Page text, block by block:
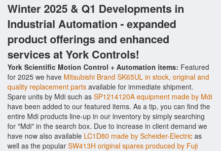
Winter 2025 & Q1 Developments in
Industrial Automation - expanded
product offerings and enhanced
services at York Controls!
York Scientific Motion Control + Automation items: Featured
for 2025 we have Mitsubishi Brand SK65UL in stock, original and
quality replacement parts available for immediate shipment.
Spare units by Mdi such as SP1214120A equipment made by Mdi
have been added to our featured items. As a tip, you can find the
entire Mdi products line-up in our inventory by simply searching
for "Mdi" in the search box. Due to increase in client demand we
have now also available LC1D80 made by Scheider-Electric as
well as the popular SW413H original spares produced by Fuji